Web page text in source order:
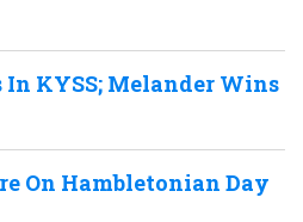
In KYSS; Melander Wins
On Hambletonian Day